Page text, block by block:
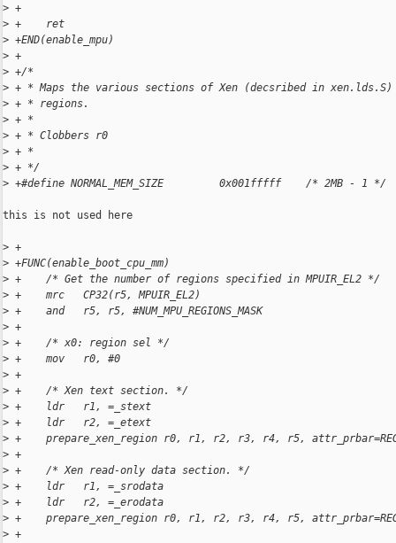
> +
> +    ret
> +END(enable_mpu)
> +
> +/*
> + * Maps the various sections of Xen (decsribed in xen.lds.S)
> + * regions.
> + *
> + * Clobbers r0
> + *
> + */
> +#define NORMAL_MEM_SIZE         0x001fffff    /* 2MB - 1 */
this is not used here
> +
> +FUNC(enable_boot_cpu_mm)
> +    /* Get the number of regions specified in MPUIR_EL2 */
> +    mrc   CP32(r5, MPUIR_EL2)
> +    and   r5, r5, #NUM_MPU_REGIONS_MASK
> +
> +    /* x0: region sel */
> +    mov   r0, #0
> +
> +    /* Xen text section. */
> +    ldr   r1, =_stext
> +    ldr   r2, =_etext
> +    prepare_xen_region r0, r1, r2, r3, r4, r5,
> +
> +    /* Xen read-only data section. */
> +    ldr   r1, =_srodata
> +    ldr   r2, =_erodata
> +    prepare_xen_region r0, r1, r2, r3, r4, r5,
> +